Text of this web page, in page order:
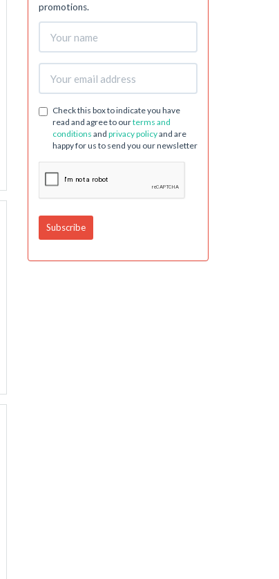
promotions.
Check this box to indicate you have
read and agree to ourterms and
conditions and privacy policyand are
happy for us to send you our newsletter